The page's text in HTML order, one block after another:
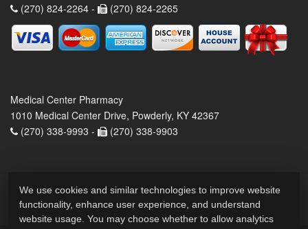
(270) 824-2264 -
(270) 824-2265
Medical Center Pharmacy
1010 Medical Center Drive, Powderly, KY 42367
(270) 338-9993 -
(270) 338-9903
We use cookies and similar technologies to improve website
functionality, enhance user experience, and understand
website usage. You may choose whether to allow analytics